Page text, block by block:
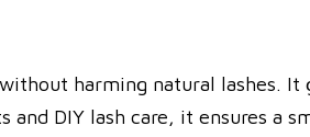
harming natural lashes. It
DIY lash care, it ensures a